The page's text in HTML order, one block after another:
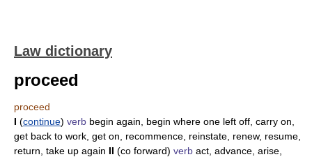
Law dictionary
proceed
proceed
I (continue) verb begin again, begin where one left off, carry on,
get back to work, get on, recommence, reinstate, renew, resume,
return, take up again II (co forward) verb act, advance, arise,